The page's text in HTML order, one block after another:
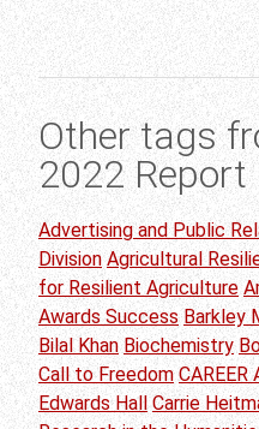
Other tags
2022 Report
Advertising and Public
Division Agricultural
for Resilient Agriculture
Awards Success Barkley
Bilal Khan Biochemistry
Call to Freedom CAREER
Edwards Hall Carrie